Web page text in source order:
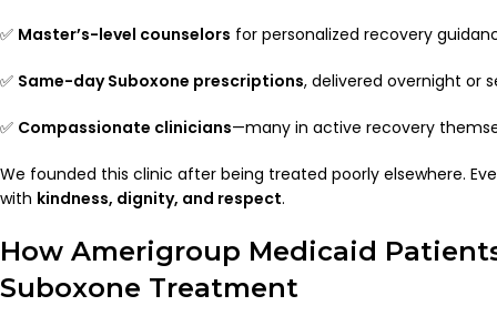
✅ Master’s-level counselors for personalized recovery
✅ Same-day Suboxone prescriptions, delivered overnight or
✅ Compassionate clinicians—many in active recovery
We founded this clinic after being treated poorly elsewhere.
with kindness, dignity, and respect.
How Amerigroup Medicaid
Suboxone Treatment